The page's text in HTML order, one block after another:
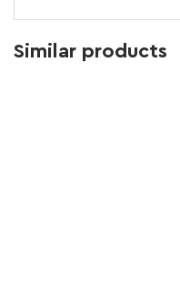
Similar products